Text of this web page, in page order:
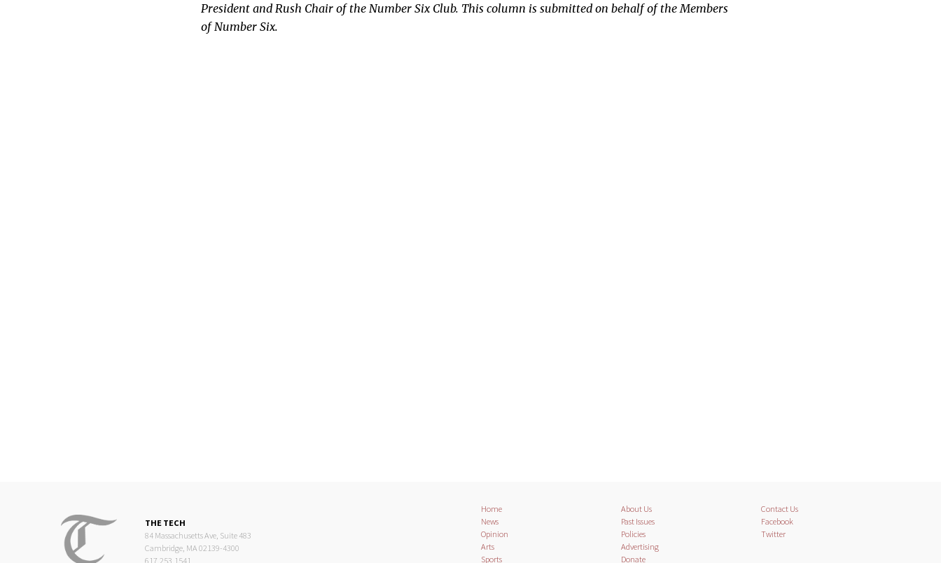
President and Rush Chair of the Number Six Club. This column is submitted on behalf of the Members
of Number Six.
THE TECH
84 Massachusetts Ave, Suite 483
Cambridge, MA 02139-4300
617.253.1541
Home
News
Opinion
Arts
Sports
About Us
Past Issues
Policies
Advertising
Donate
Contact Us
Facebook
Twitter